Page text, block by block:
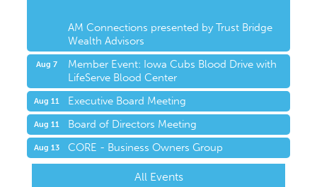
AM Connections presented by Trust Bridge
Wealth Advisors
Aug 7
Member Event: Iowa Cubs Blood Drive with
LifeServe Blood Center
Aug 11 Executive Board Meeting
Aug 11 Board of Directors Meeting
Aug 13 CORE - Business Owners Group
All Events